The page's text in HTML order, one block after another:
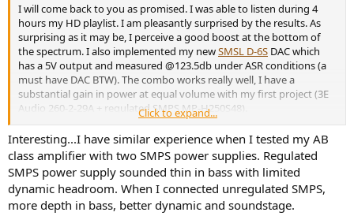
I will come back to you as promised. I was able to listen during 4
hours my HD playlist. I am pleasantly surprised by the results. As
surprising as it may be, I perceive a good boost at the bottom of
the spectrum. I also implemented my newSMSL D-6S DAC which
has a 5V output and measured @123.5db under ASR conditions (a
must have DAC BTW). The combo works really well, I have a
substantial gain in power at equal volume with my first project (3E
Audio 260-2-29A + regulated SMPS MP-H250S48).
I don't know to what extent I can say that this Micro-Audio PSU
seems to provide a real improvement and more depth in the bass
region than with my MP-H250S48 power supply but the result is
very convincing.
As in my previous projects, I can also confirm that the amp is
perfectly silent even with my ears glued to my AMT tweeters. Which
confirms that this Micro-Audio PSU generates very little noise at its
Click to expand...
Interesting...I have similar experience when I tested my AB
class amplifier with two SMPS power supplies. Regulated
SMPS power supply sounded thin in bass with limited
dynamic headroom. When I connected unregulated SMPS,
more depth in bass, better dynamic and soundstage.